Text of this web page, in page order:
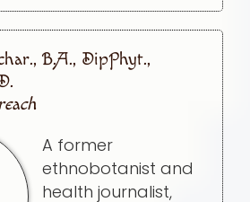
B.A., DipPhyt.,
A former
ethnobotanist and
health journalist,